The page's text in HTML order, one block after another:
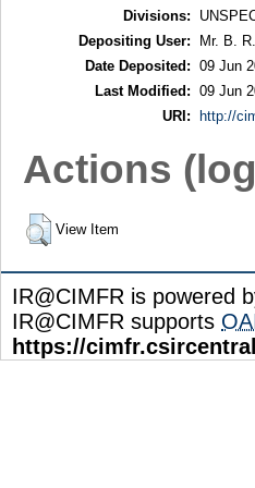
Divisions:
Depositing User:
Mr. B.
Date Deposited: 09 Jun
Last Modified: 09 Jun
URI:
http://
Actions
View Item
IR@CIMFR is powered
IR@CIMFR supports
https://